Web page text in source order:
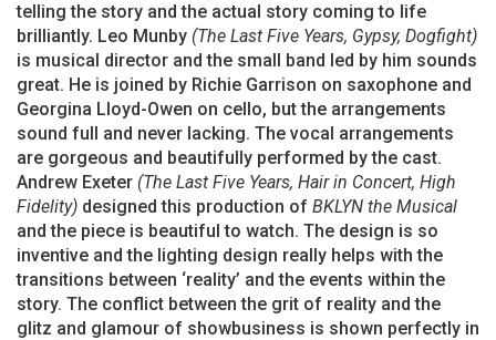
telling the story and the actual story coming to life
brilliantly. Leo Munby (The Last Five Years, Gypsy, Dogfight)
is musical director and the small band led by him sounds
great. He is joined by Richie Garrison on saxophone and
Georgina Lloyd-Owen on cello, but the arrangements
sound full and never lacking. The vocal arrangements
are gorgeous and beautifully performed by the cast.
Andrew Exeter (The Last Five Years, Hair in Concert, High
Fidelity) designed this production of BKLYN the Musical
and the piece is beautiful to watch. The design is so
inventive and the lighting design really helps with the
transitions between ‘reality’ and the events within the
story. The conflict between the grit of reality and the
glitz and glamour of showbusiness is shown perfectly in